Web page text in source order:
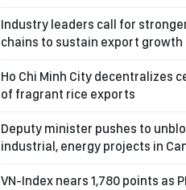
Industry leaders call for
chains to sustain export growth
Ho Chi Minh City decentralizes
of fragrant rice exports
Deputy minister pushes to
industrial, energy projects in
VN-Index nears 1,780 points as